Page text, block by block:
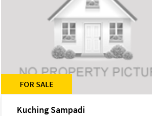
FOR SALE
Kuching Sampadi